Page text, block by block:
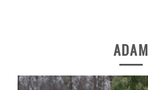
ADAM